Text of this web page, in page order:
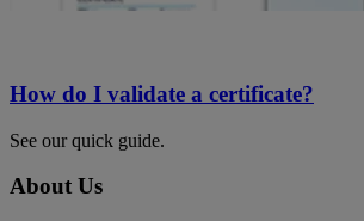
How do I validate a certificate?
See our quick guide.
About Us